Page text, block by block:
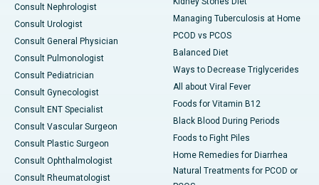
Consult Nephrologist
Consult Urologist
Consult General Physician
Consult Pulmonologist
Consult Pediatrician
Consult Gynecologist
Consult ENT Specialist
Consult Vascular Surgeon
Consult Plastic Surgeon
Consult Ophthalmologist
Consult Rheumatologist
Managing Tuberculosis at Home
PCOD vs PCOS
Balanced Diet
Ways to Decrease Triglycerides
All about Viral Fever
Foods for Vitamin B12
Black Blood During Periods
Foods to Fight Piles
Home Remedies for Diarrhea
Natural Treatments for PCOD or